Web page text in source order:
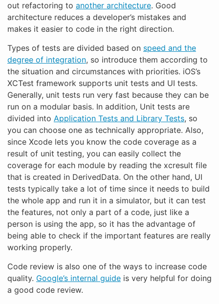
out refactoring to another architecture. Good
architecture reduces a developer’s mistakes and
makes it easier to code in the right direction.
Types of tests are divided based on speed and the
degree of integration, so introduce them according to
the situation and circumstances with priorities. iOS’s
XCTest framework supports unit tests and UI tests.
Generally, unit tests run very fast because they can be
run on a modular basis. In addition, Unit tests are
divided into Application Tests and Library Tests, so
you can choose one as technically appropriate. Also,
since Xcode lets you know the code coverage as a
result of unit testing, you can easily collect the
coverage for each module by reading the xcresult file
that is created in DerivedData. On the other hand, UI
tests typically take a lot of time since it needs to build
the whole app and run it in a simulator, but it can test
the features, not only a part of a code, just like a
person is using the app, so it has the advantage of
being able to check if the important features are really
working properly.
Code review is also one of the ways to increase code
quality. Google’s internal guide is very helpful for doing
a good code review.